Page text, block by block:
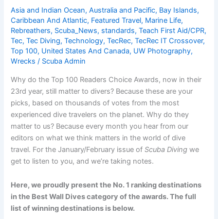
Asia and Indian Ocean,Australia and Pacific, Bay Islands,
Caribbean And Atlantic, Featured Travel, Marine Life,
Rebreathers, Scuba_News, standards,Teach First Aid/CPR,
Tec,Tec Diving,Technology,TecRec,TecRec IT Crossover,
Top 100, United States And Canada, UW Photography,
Wrecks / Scuba Admin
Why do the Top 100 Readers Choice Awards, now in their
23rd year, still matter to divers? Because these are your
picks, based on thousands of votes from the most
experienced dive travelers on the planet. Why do they
matter to us? Because every month you hear from our
editors on what we think matters in the world of dive
travel. For the January/February issue ofScuba Diving we
get to listen to you, and we’re taking notes.
Here, we proudly present the No. 1 ranking destinations
in the Best Wall Dives category of the awards. The full
list of winning destinations is below.